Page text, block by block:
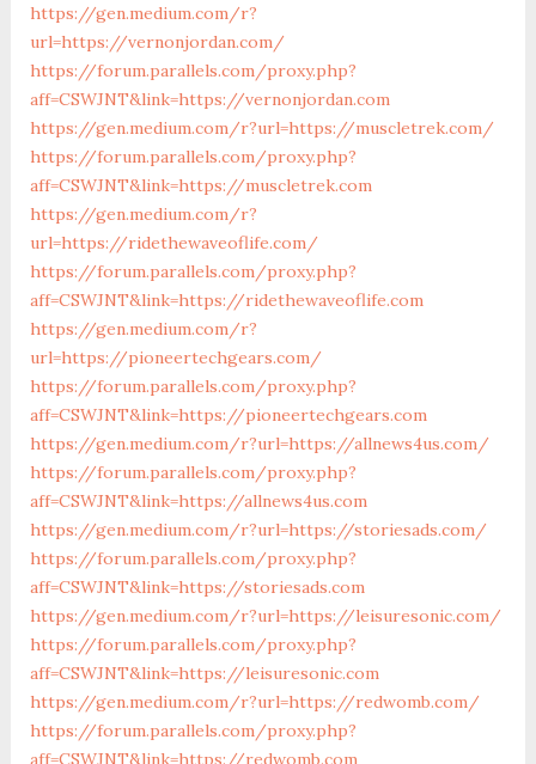
https://gen.medium.com/r?
url=https://vernonjordan.com/
https://forum.parallels.com/proxy.php?
aff=CSWJNT&link=https://vernonjordan.com
https://gen.medium.com/r?url=https://muscletrek.com/
https://forum.parallels.com/proxy.php?
aff=CSWJNT&link=https://muscletrek.com
https://gen.medium.com/r?
url=https://ridethewaveoflife.com/
https://forum.parallels.com/proxy.php?
aff=CSWJNT&link=https://ridethewaveoflife.com
https://gen.medium.com/r?
url=https://pioneertechgears.com/
https://forum.parallels.com/proxy.php?
aff=CSWJNT&link=https://pioneertechgears.com
https://gen.medium.com/r?url=https://allnews4us.com/
https://forum.parallels.com/proxy.php?
aff=CSWJNT&link=https://allnews4us.com
https://gen.medium.com/r?url=https://storiesads.com/
https://forum.parallels.com/proxy.php?
aff=CSWJNT&link=https://storiesads.com
https://gen.medium.com/r?url=https://leisuresonic.com/
https://forum.parallels.com/proxy.php?
aff=CSWJNT&link=https://leisuresonic.com
https://gen.medium.com/r?url=https://redwomb.com/
https://forum.parallels.com/proxy.php?
aff=CSWJNT&link=https://redwomb.com